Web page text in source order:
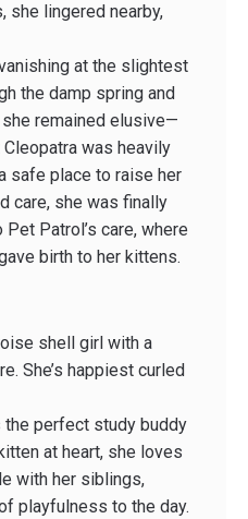
she lingered nearby,
at the slightest
the damp spring and
remained elusive—
was heavily
safe place to raise her
care, she was finally
Patrol’s care, where
birth to her kittens.
shell girl with a
She’s happiest curled
the perfect study buddy
at heart, she loves
with her siblings,
playfulness to the day.